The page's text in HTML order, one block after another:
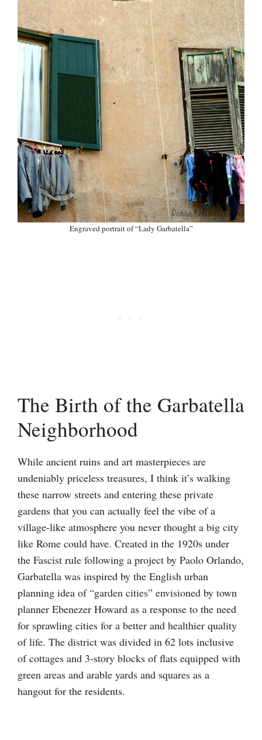
Engraved portrait of “Lady Garbatella”
The Birth of the Garbatella
Neighborhood
While ancient ruins and art masterpieces are
undeniably priceless treasures, I think it’s walking
these narrow streets and entering these private
gardens that you can actually feel the vibe of a
village-like atmosphere you never thought a big city
like Rome could have. Created in the 1920s under
the Fascist rule following a project by Paolo Orlando,
Garbatella was inspired by the English urban
planning idea of “garden cities” envisioned by town
planner Ebenezer Howard as a response to the need
for sprawling cities for a better and healthier quality
of life. The district was divided in 62 lots inclusive
of cottages and 3-story blocks of flats equipped with
green areas and arable yards and squares as a
hangout for the residents.